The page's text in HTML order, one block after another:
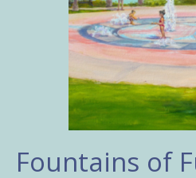
Fountains of